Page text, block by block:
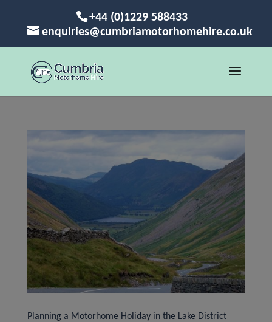
+44 (0)1229 588433
enquiries@cumbriamotorhomehire.co.uk
Planning a Motorhome Holiday in the Lake District